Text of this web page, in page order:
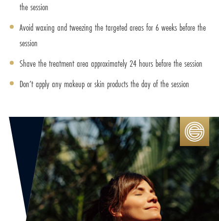
the session
Avoid waxing and tweezing the targeted areas for 6 weeks before the
session
Shave the treatment area approximately 24 hours before the session
Don’t apply any makeup or skin products the day of the session